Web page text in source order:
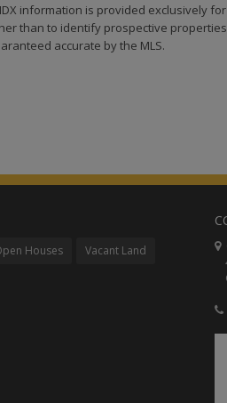
information is provided exclusively for
than to identify prospective properties
accurate by the MLS.
Houses Vacant Land